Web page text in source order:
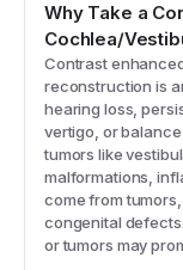
Why Take a
Cochlea/
Contrast
reconstruction is
hearing loss,
vertigo, or
tumors like
malformations,
come from
congenital
or tumors may